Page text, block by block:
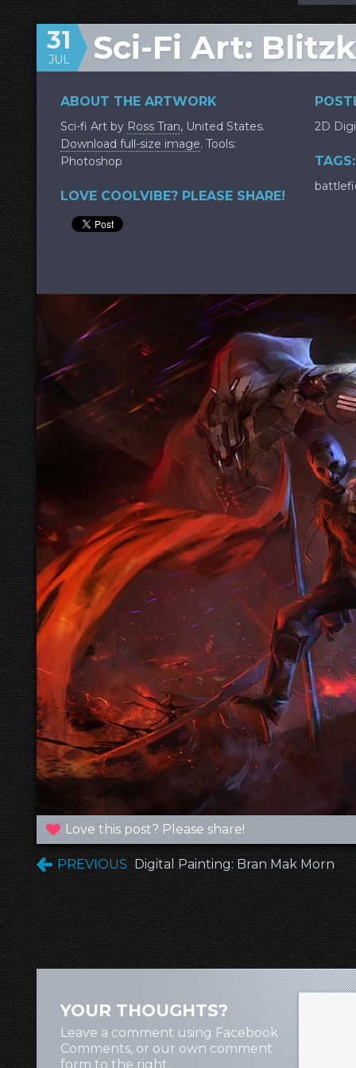
Sci-Fi Art:
31
JUL
ABOUT THE ARTWORK
Sci-fi Art by Ross Tran, United States.
Download full-size image. Tools:
Photoshop
LOVE COOLVIBE? PLEASE SHARE!
2D
TAGS:
Love this post? Please share!
PREVIOUS Digital Painting: Bran Mak Morn
YOUR THOUGHTS?
Leave a comment using Facebook
Comments, or our own comment
form to the right.